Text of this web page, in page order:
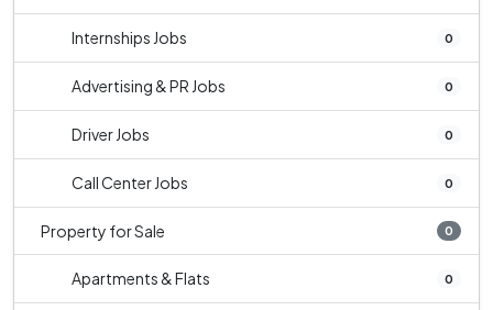
Internships Jobs 0
Advertising & PR Jobs 0
Driver Jobs 0
Call Center Jobs 0
Property for Sale 0
Apartments & Flats 0